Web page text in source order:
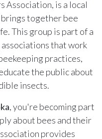
Association, is a local
together bee
This group is part of a
that work
practices,
the public about
insects.
, you're becoming part
about bees and their
provides